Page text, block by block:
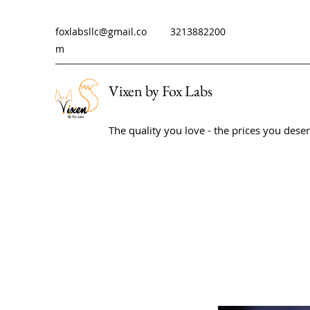
foxlabsllc@gmail.co
m
3213882200
Vixen by Fox Labs
The quality you love - the prices you